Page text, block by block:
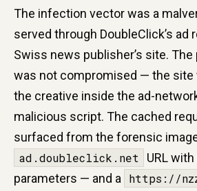
The infection vector was a
served through DoubleClick’s ad
Swiss news publisher’s site.
was not compromised — the
the creative inside the ad-
malicious script. The cached
surfaced from the forensic
ad.doubleclick.net
URL
parameters — and a https://